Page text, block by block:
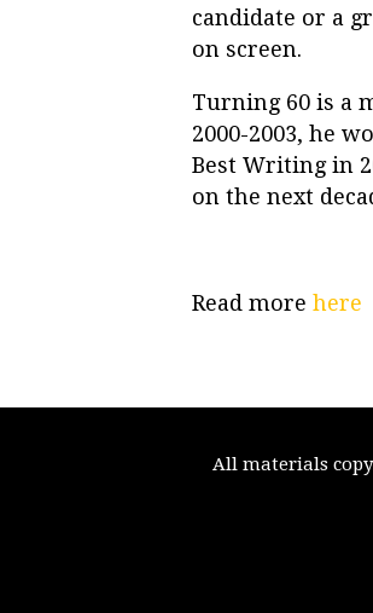
candidate or a
on screen.
Turning 60 is a
2000-2003, he
Best Writing in
on the next
Read more here
All materials